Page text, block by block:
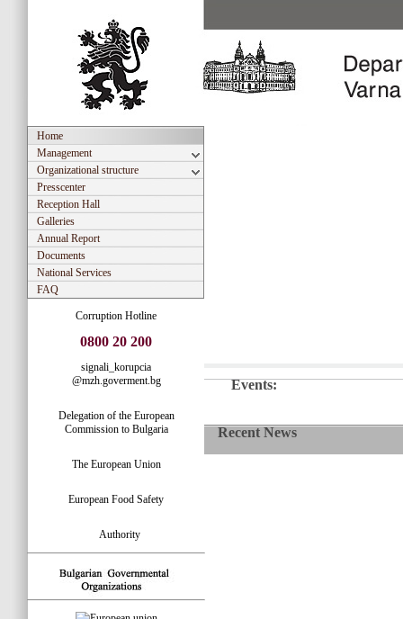
Home
Management
Organizational structure
Presscenter
Reception Hall
Galleries
Annual Report
Documents
National Services
FAQ
Corruption Hotline
0800 20 200
signali_korupcia
@mzh.goverment.bg
Delegation of the European
Commission to Bulgaria
The European Union
European Food Safety
Authority
Events:
Recent News